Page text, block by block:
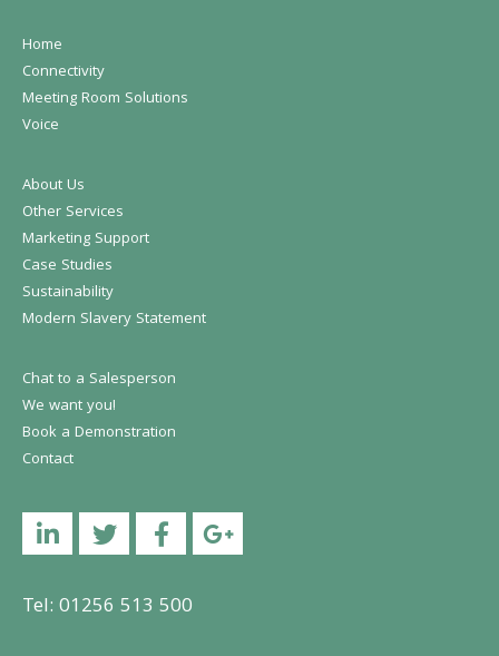
Home
Connectivity
Meeting Room Solutions
Voice
About Us
Other Services
Marketing Support
Case Studies
Sustainability
Modern Slavery Statement
Chat to a Salesperson
We want you!
Book a Demonstration
Contact
LinkedinTwitterFacebookYouTube
Tel: 01256 513 500